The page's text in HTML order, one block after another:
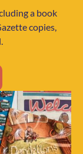
a book
copies,